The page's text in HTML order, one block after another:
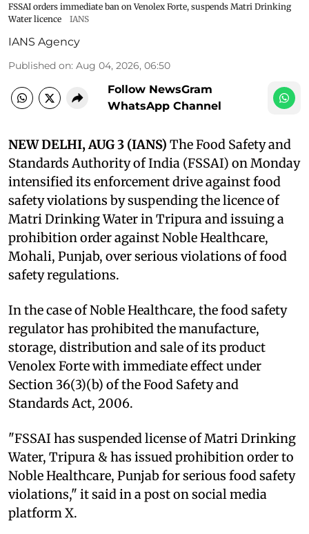
FSSAI orders immediate ban on Venolex Forte, suspends Matri Drinking
Water licence
IANS
IANS Agency
Published on: Aug 04, 2026, 06:50
Follow NewsGram
WhatsApp Channel
NEW DELHI, AUG 3 (IANS) The Food Safety and
Standards Authority of India (FSSAI) on Monday
intensified its enforcement drive against food
safety violations by suspending the licence of
Matri Drinking Water in Tripura and issuing a
prohibition order against Noble Healthcare,
Mohali, Punjab, over serious violations of food
safety regulations.
In the case of Noble Healthcare, the food safety
regulator has prohibited the manufacture,
storage, distribution and sale of its product
Venolex Forte with immediate effect under
Section 36(3)(b) of the Food Safety and
Standards Act, 2006.
"FSSAI has suspended license of Matri Drinking
Water, Tripura & has issued prohibition order to
Noble Healthcare, Punjab for serious food safety
violations," it said in a post on social media
platform X.